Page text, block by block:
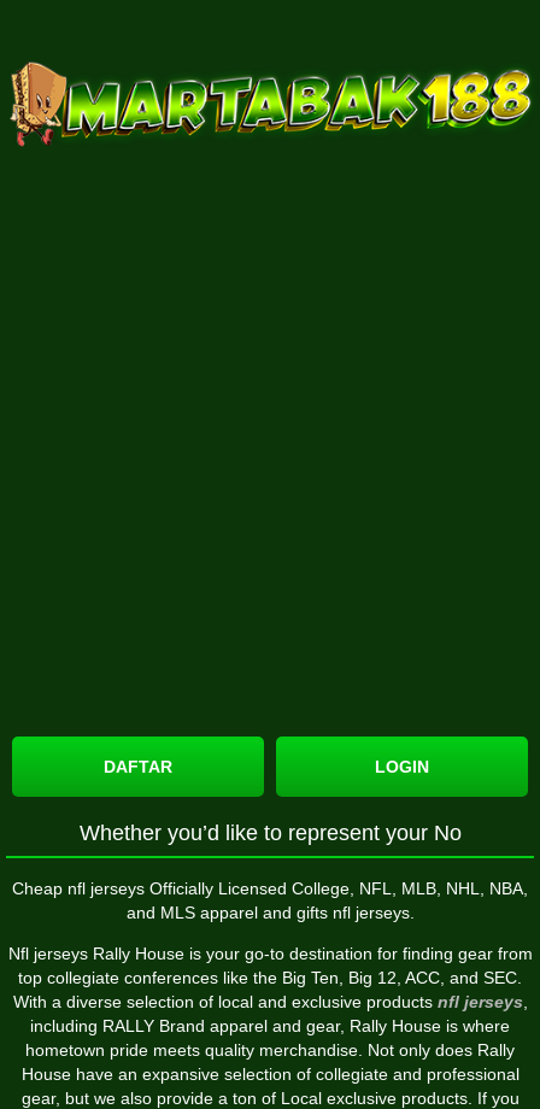
DAFTAR LOGIN
Whether you’d like to represent your No
Cheap nfl jerseys Officially Licensed College, NFL, MLB, NHL, NBA,
and MLS apparel and gifts nfl jerseys.
Nfl jerseys Rally House is your go-to destination for finding gear from
top collegiate conferences like the Big Ten, Big 12, ACC, and SEC.
With a diverse selection of local and exclusive products nfl jerseys,
including RALLY Brand apparel and gear, Rally House is where
hometown pride meets quality merchandise. Not only does Rally
House have an expansive selection of collegiate and professional
gear, but we also provide a ton of Local exclusive products. If you